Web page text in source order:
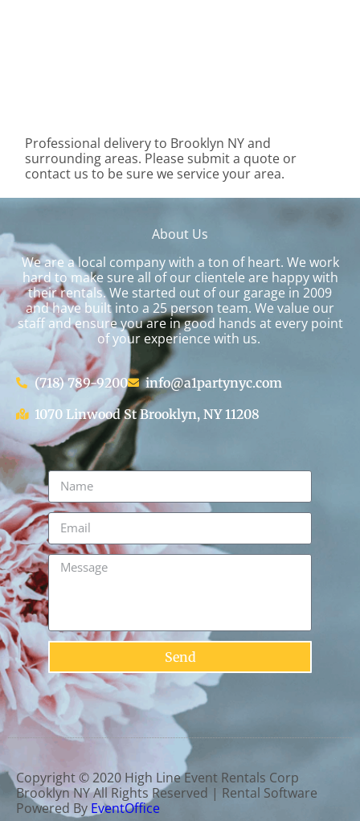
Professional delivery to Brooklyn NYand
surrounding areas. Please submit a quote or
contact us to be sure we service your area.
About Us
We are a local company with a ton of heart. We work
hard to make sure all of our clientele are happy with
their rentals. We started out of our garage in 2009
and have built into a 25 person team. We value our
staff and ensure you are in good hands at every point
of your experience with us.
(718) 789-9200
info@a1partynyc.com
1070 Linwood St Brooklyn, NY 11208
Send
Copyright ©2020 High Line Event Rentals Corp
Brooklyn NYAll Rights Reserved | Rental Software
Powered By EventOffice